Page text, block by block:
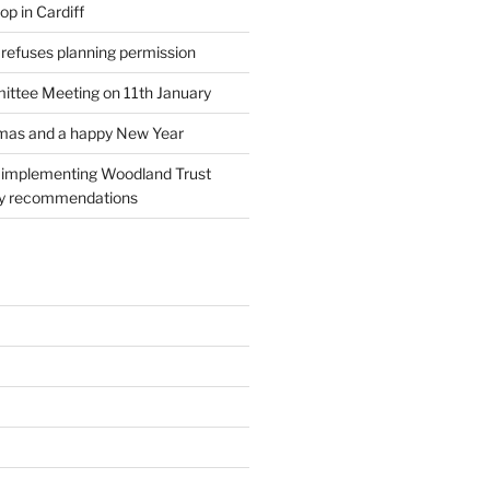
in Cardiff
planning permission
Meeting on 11th January
and a happy New Year
Woodland Trust
recommendations